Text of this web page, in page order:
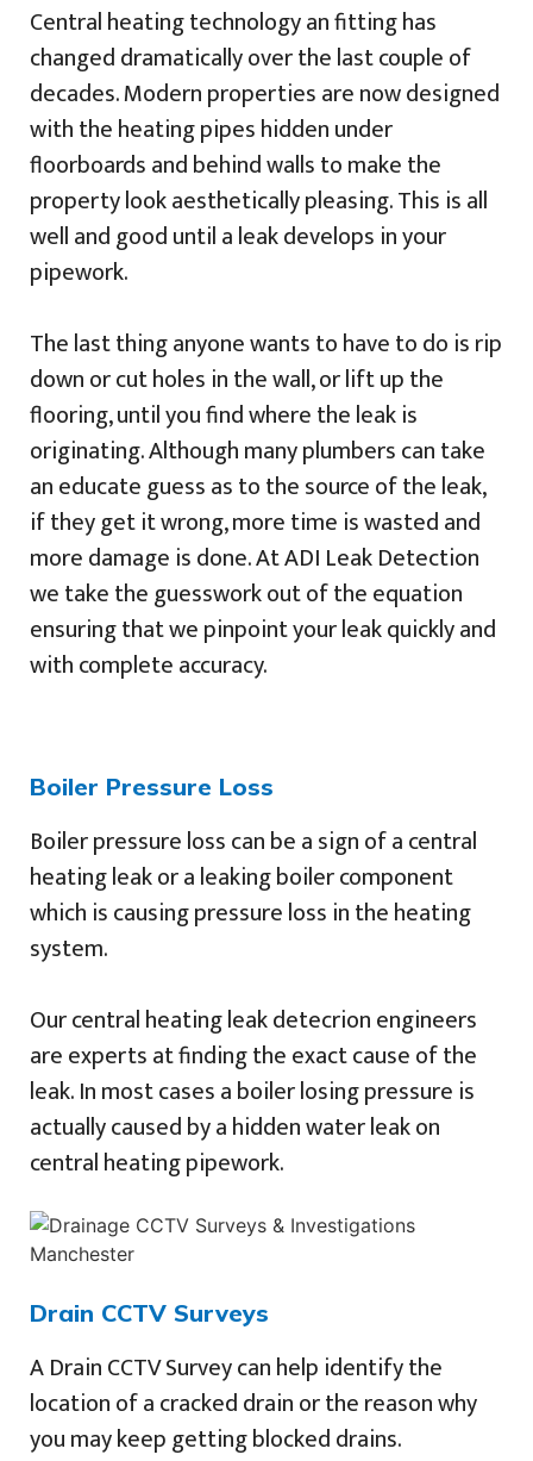
Central heating technology an fitting has
changed dramatically over the last couple of
decades. Modern properties are now designed
with the heating pipes hidden under
floorboards and behind walls to make the
property look aesthetically pleasing. This is all
well and good until a leak develops in your
pipework.
The last thing anyone wants to have to do is rip
down or cut holes in the wall, or lift up the
flooring, until you find where the leak is
originating. Although many plumbers can take
an educate guess as to the source of the leak,
if they get it wrong, more time is wasted and
more damage is done. At ADI Leak Detection
we take the guesswork out of the equation
ensuring that we pinpoint your leak quickly and
with complete accuracy.
Boiler Pressure Loss
Boiler pressure loss can be a sign of a central
heating leak or a leaking boiler component
which is causing pressure loss in the heating
system.
Our central heating leak detecrion engineers
are experts at finding the exact cause of the
leak. In most cases a boiler losing pressure is
actually caused by a hidden water leak on
central heating pipework.
Drain CCTV Surveys
A Drain CCTV Survey can help identify the
location of a cracked drain or the reason why
you may keep getting blocked drains.